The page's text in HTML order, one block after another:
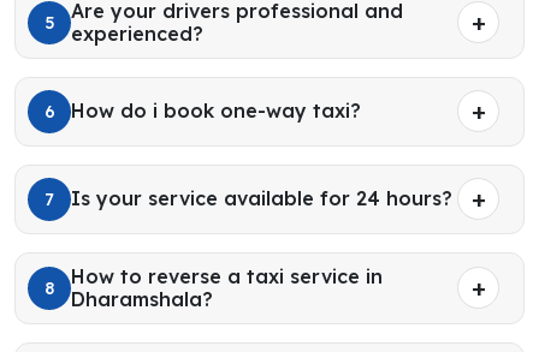
5
Are your drivers professional and
experienced?
6 How do i book one-way taxi?
7 Is your service available for 24 hours?
8
How to reverse a taxi service in
Dharamshala?